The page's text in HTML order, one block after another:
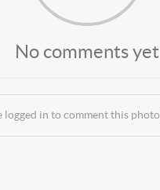
No comments yet
logged in to comment this photo